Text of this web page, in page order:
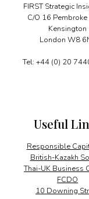
FIRST Strategic
C/O 16
Kensington
London W8
Tel: +44 (0) 20
Useful
Responsible
British-Kazakh
Thai-UK Business
FCDO
10 Downing